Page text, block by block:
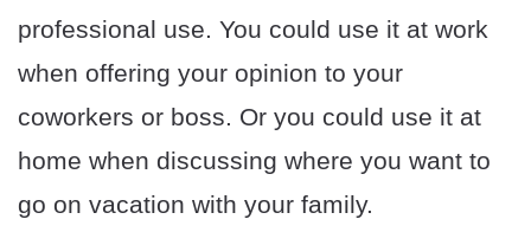
professional use. You could use it at work
when offering your opinion to your
coworkers or boss. Or you could use it at
home when discussing where you want to
go on vacation with your family.